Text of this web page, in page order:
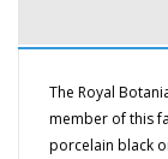
The Royal
member of this
porcelain black